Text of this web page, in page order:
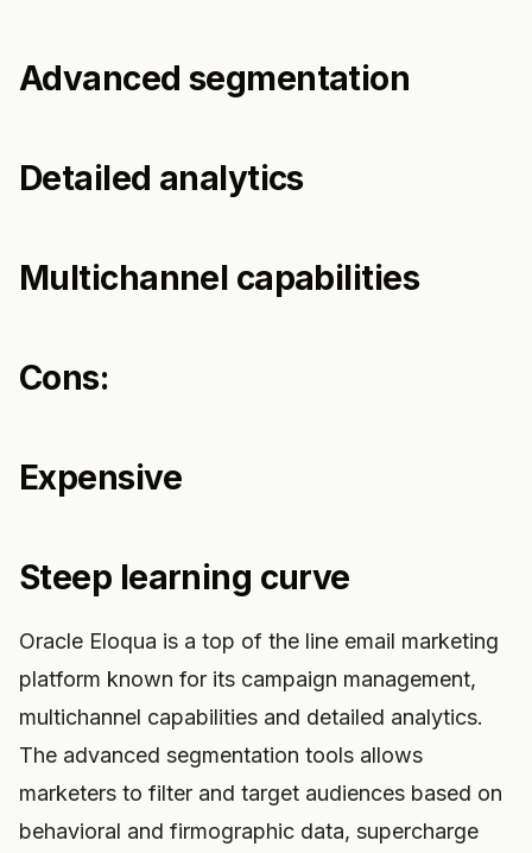
Advanced segmentation
Detailed analytics
Multichannel capabilities
Cons:
Expensive
Steep learning curve
Oracle Eloqua is a top of the line email marketing
platform known for its campaign management,
multichannel capabilities and detailed analytics.
The advanced segmentation tools allows
marketers to filter and target audiences based on
behavioral and firmographic data, supercharge